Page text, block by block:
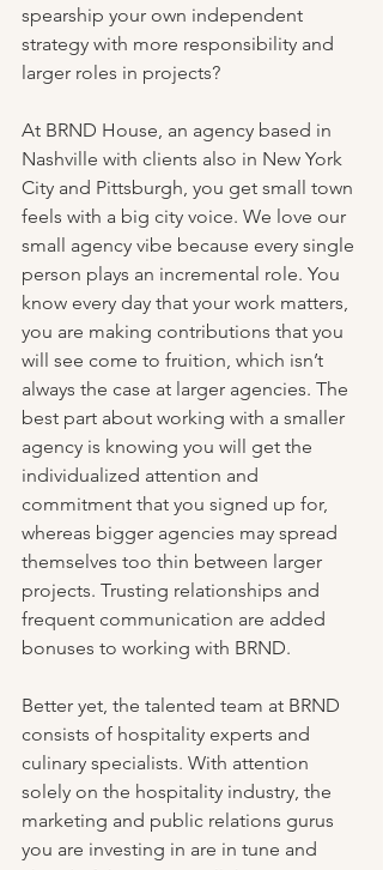
spearship your own independent
strategy with more responsibility and
larger roles in projects?
At BRND House, an agency based in
Nashville with clients also in New York
City and Pittsburgh, you get small town
feels with a big city voice. We love our
small agency vibe because every single
person plays an incremental role. You
know every day that your work matters,
you are making contributions that you
will see come to fruition, which isn’t
always the case at larger agencies. The
best part about working with a smaller
agency is knowing you will get the
individualized attention and
commitment that you signed up for,
whereas bigger agencies may spread
themselves too thin between larger
projects. Trusting relationships and
frequent communication are added
bonuses to working with BRND.
Better yet, the talented team at BRND
consists of hospitality experts and
culinary specialists. With attention
solely on the hospitality industry, the
marketing and public relations gurus
you are investing in are in tune and